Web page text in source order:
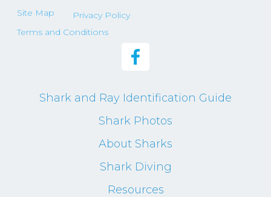
Site Map
Privacy Policy
Terms and Conditions
Shark and Ray Identification Guide
Shark Photos
About Sharks
Shark Diving
Resources